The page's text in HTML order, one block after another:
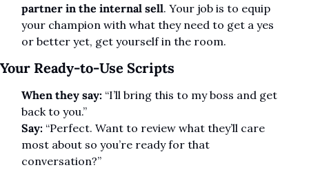
partner in the internal sell. Your job is to equip
your champion with what they need to get a yes
or better yet, get yourself in the room.
Your Ready-to-Use Scripts
When they say: “I’ll bring this to my boss and get
back to you.”
Say: “Perfect. Want to review what they’ll care
most about so you’re ready for that
conversation?”